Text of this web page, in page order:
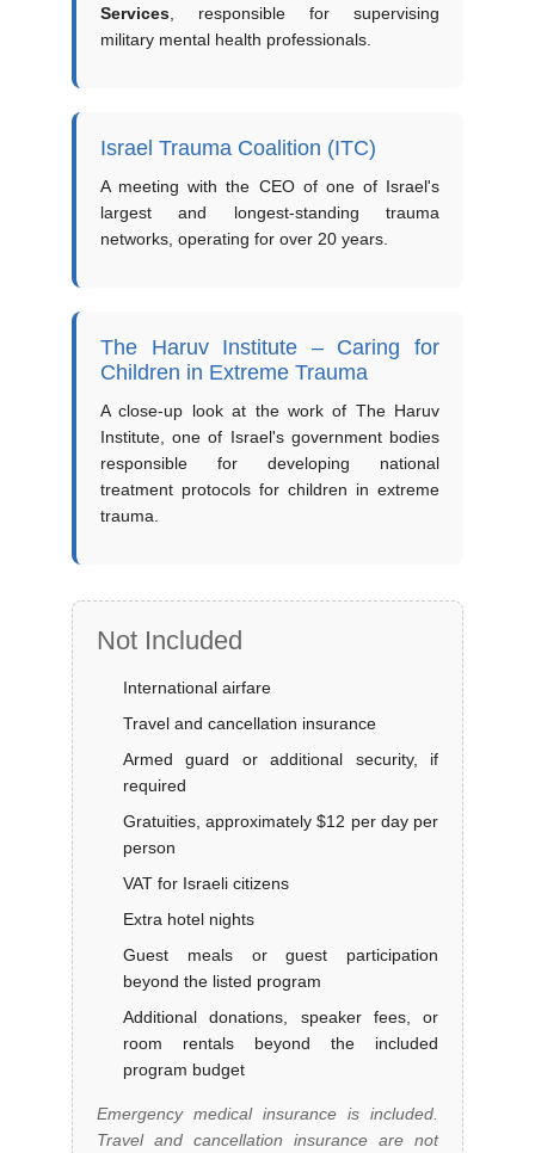
Services , responsible for supervising
military mental health professionals.
Israel Trauma Coalition (ITC)
A meeting with the CEO of one of Israel's
largest and longest-standing trauma
networks, operating for over 20 years.
The Haruv Institute – Caring for
Children in Extreme Trauma
A close-up look at the work of The Haruv
Institute, one of Israel's government bodies
responsible for developing national
treatment protocols for children in extreme
trauma.
Not Included
International airfare
Travel and cancellation insurance
Armed guard or additional security, if
required
Gratuities, approximately $12 per day per
person
VAT for Israeli citizens
Extra hotel nights
Guest meals or guest participation
beyond the listed program
Additional donations, speaker fees, or
room rentals beyond the included
program budget
Emergency medical insurance is included.
Travel and cancellation insurance are not